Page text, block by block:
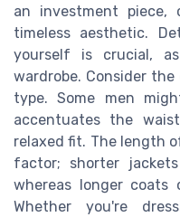
an investment piece,
timeless aesthetic.
yourself is crucial,
wardrobe. Consider
type. Some men
accentuates the
relaxed fit. The length
factor; shorter
whereas longer coats
Whether you're